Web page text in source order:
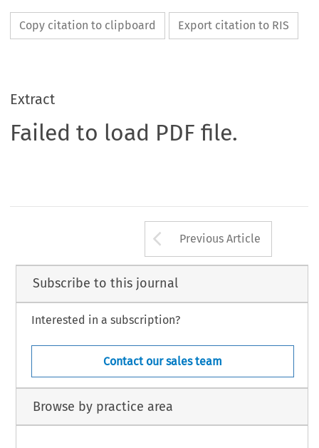
Copy citation to clipboard Export citation to RIS
Extract
Failed to load PDF file.
Arrow button
Previous Article
Subscribe to this journal
Interested in a subscription?
Contact our sales team
Browse by practice area